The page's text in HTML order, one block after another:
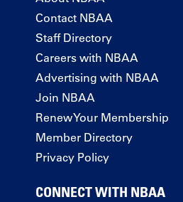
Contact NBAA
Staff Directory
Careers with NBAA
Advertising with NBAA
Join NBAA
Renew Your Membership
Member Directory
Privacy Policy
CONNECT WITH NBAA